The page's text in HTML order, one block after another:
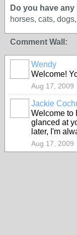
Do you have any
horses, cats,
Comment Wall:
Wendy
Welcome!
Aug 17, 2009
Jackie
Welcome to
glanced at
later, I'm
Aug 17, 2009